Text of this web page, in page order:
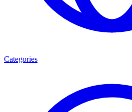
Categories